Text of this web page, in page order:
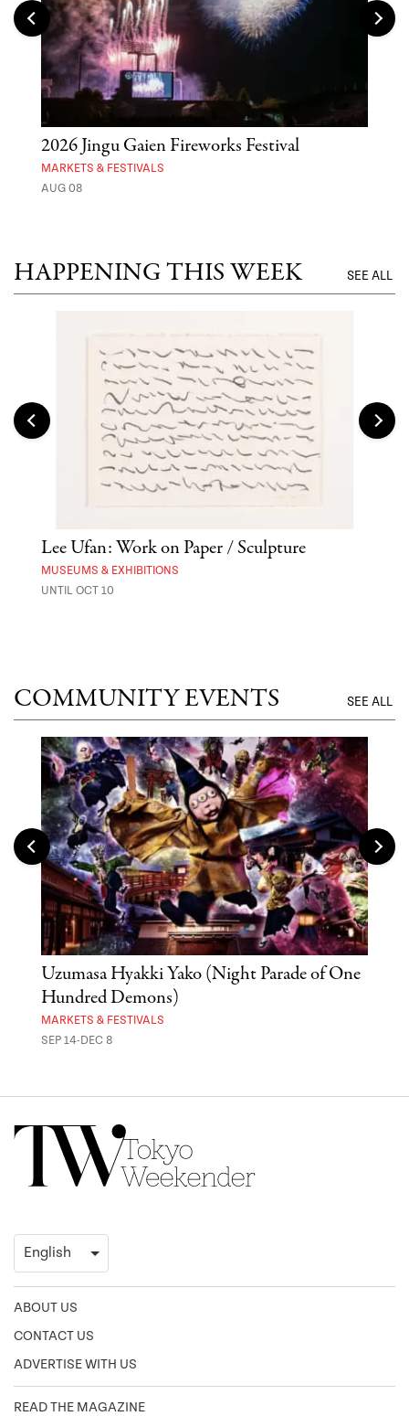
2026 Jingu Gaien Fireworks Festival
MARKETS & FESTIVALS
AUG 08
HAPPENING THIS WEEK SEE ALL
Lee Ufan: Work on Paper / Sculpture
MUSEUMS & EXHIBITIONS
UNTIL OCT 10
COMMUNITY EVENTS SEE ALL
Uzumasa Hyakki Yako (Night Parade of One
Hundred Demons)
MARKETS & FESTIVALS
SEP 14-DEC 8
ABOUT US
CONTACT US
ADVERTISE WITH US
READ THE MAGAZINE